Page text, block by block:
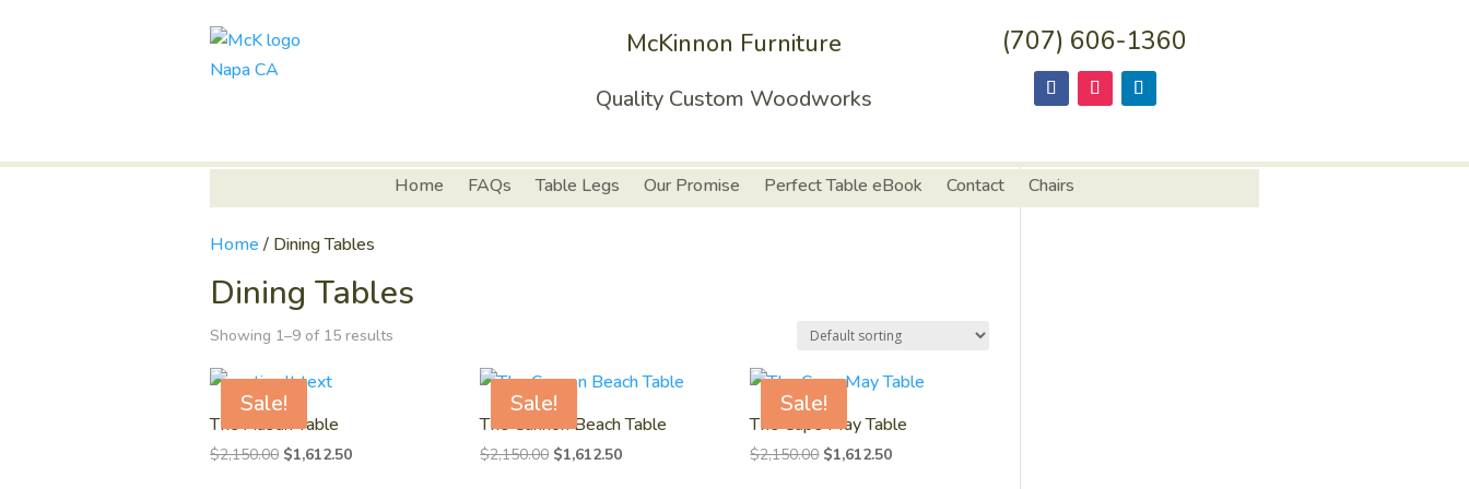
McKinnon Furniture
Quality Custom Woodworks
(707) 606-1360
Home FAQs Table Legs Our Promise Perfect Table eBook Contact Chairs
Home / Dining Tables
Dining Tables
Showing 1–9 of 15 results
Sale!
The Austin Table
$2,150.00 Original
$1,612.50Current
Sale!
The Cannon Beach Table
$2,150.00 Original
$1,612.50Current
Sale!
The Cape May Table
$2,150.00 Original
$1,612.50Current